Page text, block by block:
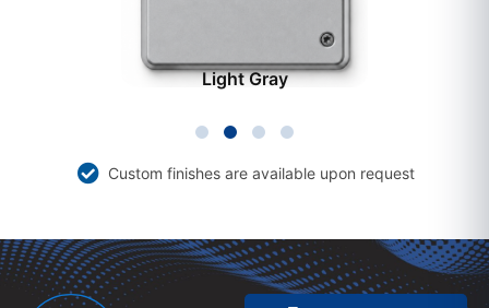
Light Gray
Custom finishes are available upon request